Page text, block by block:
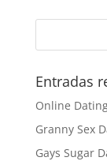
Entradas
Online
Granny Sex
Gays Sugar